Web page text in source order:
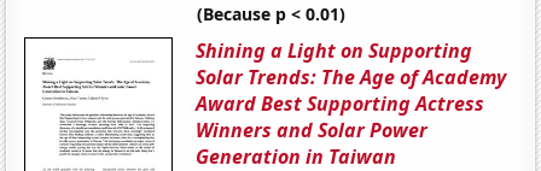
(Because p < 0.01)
Shining a Light on Supporting
Solar Trends: The Age of Academy
Award Best Supporting Actress
Winners and Solar Power
Generation in Taiwan